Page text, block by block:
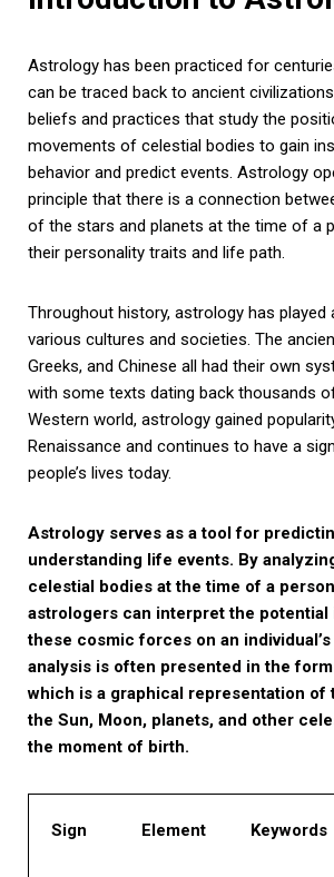
Astrology has been practiced for
can be traced back to ancient
beliefs and practices that study the
movements of celestial bodies to gain
behavior and predict events. Astrology
principle that there is a connection
of the stars and planets at the time of a
their personality traits and life path.
Throughout history, astrology has played
various cultures and societies. The
Greeks, and Chinese all had their own
with some texts dating back thousands
Western world, astrology gained
Renaissance and continues to have a
people’s lives today.
Astrology serves as a tool for
understanding life events. By
celestial bodies at the time of a
astrologers can interpret the
these cosmic forces on an
analysis is often presented in the
which is a graphical representation of
the Sun, Moon, planets, and other
the moment of birth.
Sign Element Keywords